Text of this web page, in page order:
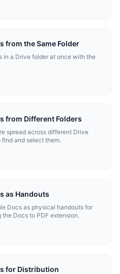
from the Same Folder
in a Drive folder at once with the
from Different Folders
spread across different Drive
and select them.
as Handouts
Docs as physical handouts for
Docs to PDF extension.
for Distribution